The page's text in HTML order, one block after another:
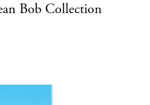
Bob Collection